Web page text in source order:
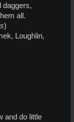
daggers,
all.
)
Loughlin,
and do little